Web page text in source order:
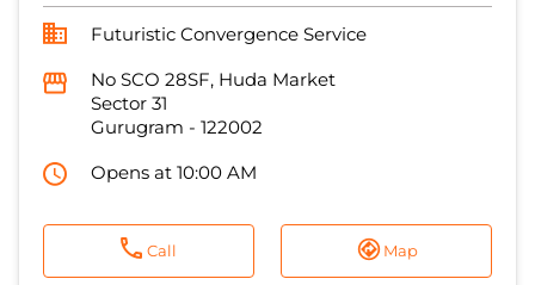
Futuristic Convergence Service
No SCO 28SF, Huda Market
Sector 31
Gurugram - 122002
Opens at 10:00 AM
Call Map